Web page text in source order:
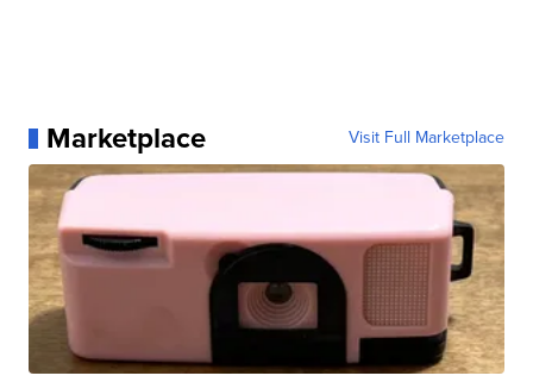
Marketplace Visit Full Marketplace